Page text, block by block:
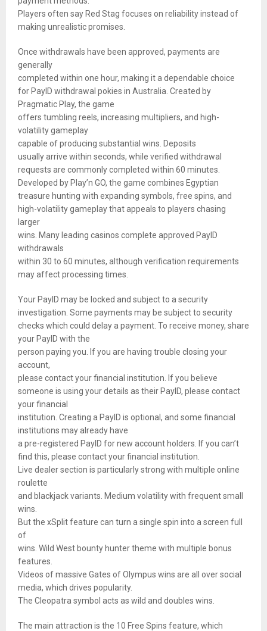
Players often say Red Stag focuses on reliability instead of
making unrealistic promises.
Once withdrawals have been approved, payments are
generally
completed within one hour, making it a dependable choice
for PayID withdrawal pokies in Australia. Created by
Pragmatic Play, the game
offers tumbling reels, increasing multipliers, and high-
volatility gameplay
capable of producing substantial wins. Deposits
usually arrive within seconds, while verified withdrawal
requests are commonly completed within 60 minutes.
Developed by Play’n GO, the game combines Egyptian
treasure hunting with expanding symbols, free spins, and
high-volatility gameplay that appeals to players chasing
larger
wins. Many leading casinos complete approved PayID
withdrawals
within 30 to 60 minutes, although verification requirements
may affect processing times.
Your PayID may be locked and subject to a security
investigation. Some payments may be subject to security
checks which could delay a payment. To receive money, share
your PayID with the
person paying you. If you are having trouble closing your
account,
please contact your financial institution. If you believe
someone is using your details as their PayID, please contact
your financial
institution. Creating a PayID is optional, and some financial
institutions may already have
a pre-registered PayID for new account holders. If you can’t
find this, please contact your financial institution.
Live dealer section is particularly strong with multiple online
roulette
and blackjack variants. Medium volatility with frequent small
wins.
But the xSplit feature can turn a single spin into a screen full
of
wins. Wild West bounty hunter theme with multiple bonus
features.
Videos of massive Gates of Olympus wins are all over social
media, which drives popularity.
The Cleopatra symbol acts as wild and doubles wins.
The main attraction is the 10 Free Spins feature, which